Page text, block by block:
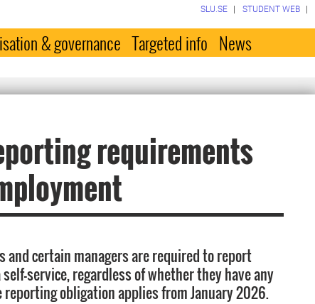
SLU.SE STUDENT WEB
& governance Targeted info News
requirements
and certain managers are required to report
service, regardless of whether they have any
obligation applies from January 2026.